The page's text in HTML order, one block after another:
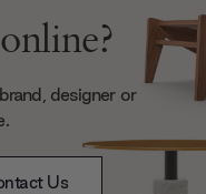
designer or
Us